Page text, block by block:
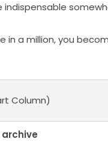
in a million, you
Column)